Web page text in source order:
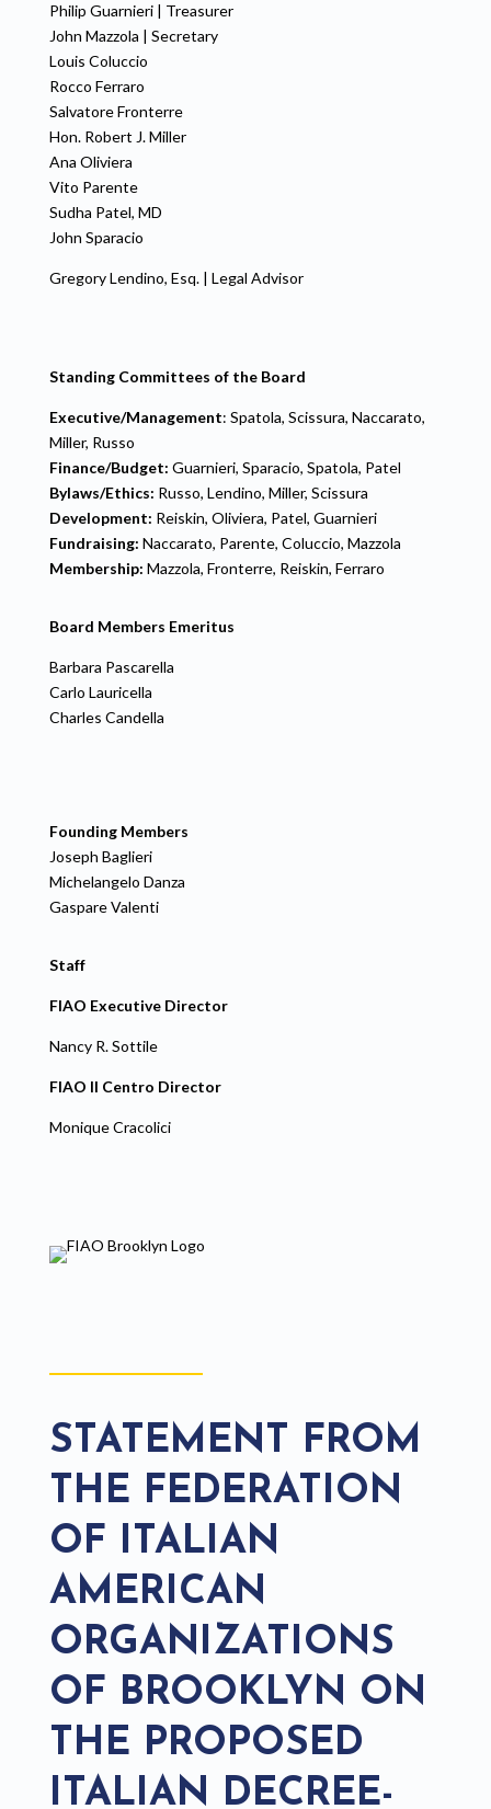
Philip Guarnieri | Treasurer
John Mazzola | Secretary
Louis Coluccio
Rocco Ferraro
Salvatore Fronterre
Hon. Robert J. Miller
Ana Oliviera
Vito Parente
Sudha Patel, MD
John Sparacio
Gregory Lendino, Esq. | Legal Advisor
Standing Committees of the Board
Executive/Management: Spatola, Scissura, Naccarato,
Miller, Russo
Finance/Budget: Guarnieri, Sparacio, Spatola, Patel
Bylaws/Ethics: Russo, Lendino, Miller, Scissura
Development: Reiskin, Oliviera, Patel, Guarnieri
Fundraising: Naccarato, Parente, Coluccio, Mazzola
Membership: Mazzola, Fronterre, Reiskin, Ferraro
Board Members Emeritus
Barbara Pascarella
Carlo Lauricella
Charles Candella
Founding Members
Joseph Baglieri
Michelangelo Danza
Gaspare Valenti
Staff
FIAO Executive Director
Nancy R. Sottile
FIAO Il Centro Director
Monique Cracolici
STATEMENT FROM
THE FEDERATION
OF ITALIAN
AMERICAN
ORGANIZATIONS
OF BROOKLYN ON
THE PROPOSED
ITALIAN DECREE-